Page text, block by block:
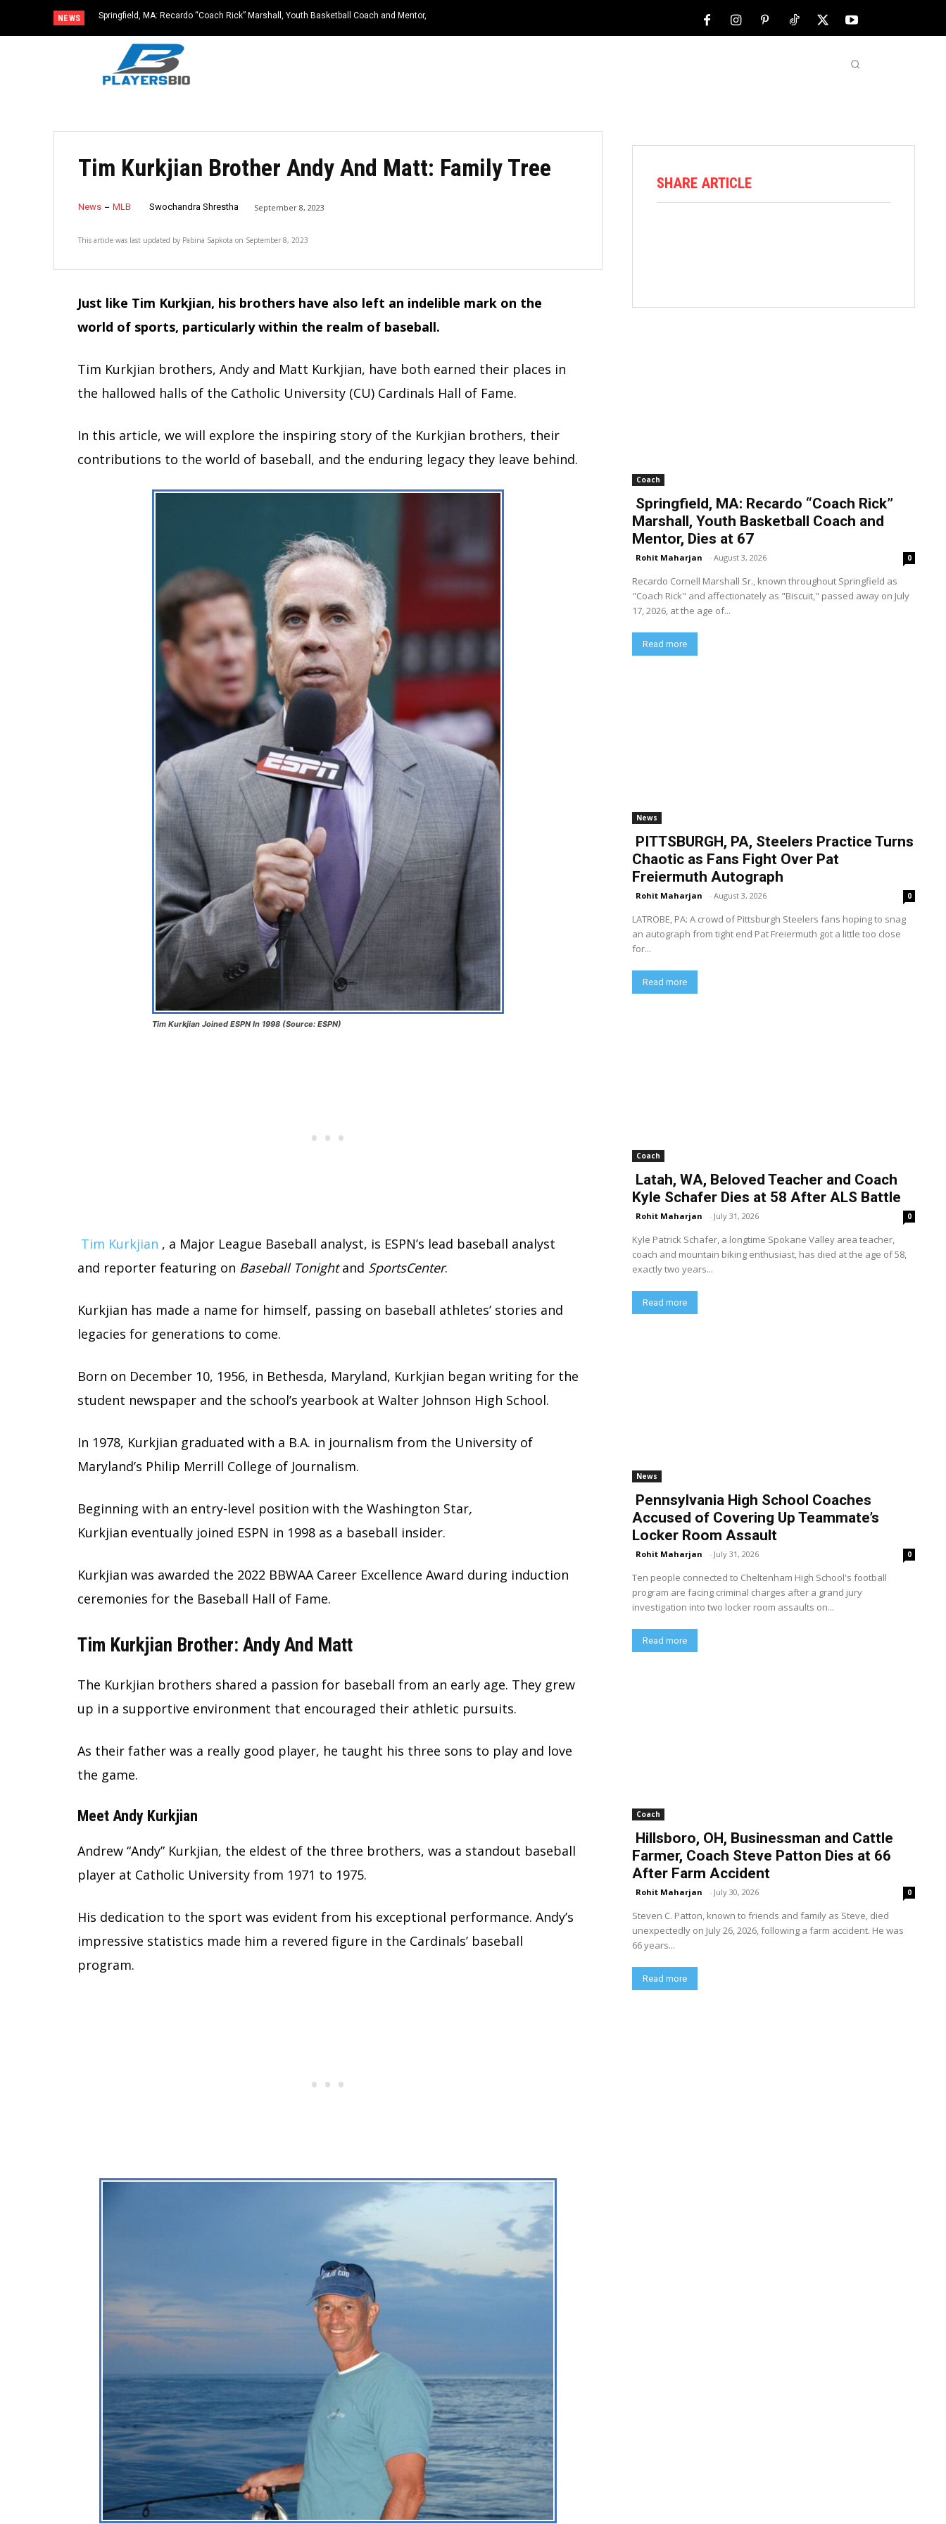
NEWS
Springfield, MA: Recardo “Coach Rick” Marshall, Youth Basketball Coach and Mentor,
Tim Kurkjian Brother Andy And Matt: Family Tree
News MLB Swochandra Shrestha September 8, 2023
This article was last updated by Pabina Sapkota on September 8, 2023
Just like Tim Kurkjian, his brothers have also left an indelible mark on the
world of sports, particularly within the realm of baseball.
Tim Kurkjian brothers, Andy and Matt Kurkjian, have both earned their places in
the hallowed halls of the Catholic University (CU) Cardinals Hall of Fame.
In this article, we will explore the inspiring story of the Kurkjian brothers, their
contributions to the world of baseball, and the enduring legacy they leave behind.
Tim Kurkjian Joined ESPN In 1998 (Source: ESPN)
Tim Kurkjian , a Major League Baseball analyst, is ESPN’s lead baseball analyst
and reporter featuring on Baseball Tonightand SportsCenter.
Kurkjian has made a name for himself, passing on baseball athletes’ stories and
legacies for generations to come.
Born on December 10, 1956, in Bethesda, Maryland, Kurkjian began writing for the
student newspaper and the school’s yearbook at Walter Johnson High School.
In 1978, Kurkjian graduated with a B.A. in journalism from the University of
Maryland’s Philip Merrill College of Journalism.
Beginning with an entry-level position with the Washington Star,
Kurkjian eventually joined ESPN in 1998 as a baseball insider.
Kurkjian was awarded the 2022 BBWAA Career Excellence Award during induction
ceremonies for the Baseball Hall of Fame.
Tim Kurkjian Brother: Andy And Matt
The Kurkjian brothers shared a passion for baseball from an early age. They grew
up in a supportive environment that encouraged their athletic pursuits.
As their father was a really good player, he taught his three sons to play and love
the game.
Meet Andy Kurkjian
Andrew “Andy” Kurkjian, the eldest of the three brothers, was a standout baseball
player at Catholic University from 1971 to 1975.
His dedication to the sport was evident from his exceptional performance. Andy’s
impressive statistics made him a revered figure in the Cardinals’ baseball
program.
SHARE ARTICLE
Coach
Springfield, MA: Recardo “Coach Rick”
Marshall, Youth Basketball Coach and
Mentor, Dies at 67
Rohit Maharjan - August 3, 2026 0
Recardo Cornell Marshall Sr., known throughout Springfield as
"Coach Rick" and affectionately as "Biscuit," passed away on July
17, 2026, at the age of...
Read more
News
PITTSBURGH, PA, Steelers Practice Turns
Chaotic as Fans Fight Over Pat
Freiermuth Autograph
Rohit Maharjan - August 3, 2026 0
LATROBE, PA: A crowd of Pittsburgh Steelers fans hoping to snag
an autograph from tight end Pat Freiermuth got a little too close
for...
Read more
Coach
Latah, WA, Beloved Teacher and Coach
Kyle Schafer Dies at 58 After ALS Battle
Rohit Maharjan - July 31, 2026 0
Kyle Patrick Schafer, a longtime Spokane Valley area teacher,
coach and mountain biking enthusiast, has died at the age of 58,
exactly two years...
Read more
News
Pennsylvania High School Coaches
Accused of Covering Up Teammate’s
Locker Room Assault
Rohit Maharjan - July 31, 2026 0
Ten people connected to Cheltenham High School's football
program are facing criminal charges after a grand jury
investigation into two locker room assaults on...
Read more
Coach
Hillsboro, OH, Businessman and Cattle
Farmer, Coach Steve Patton Dies at 66
After Farm Accident
Rohit Maharjan - July 30, 2026 0
Steven C. Patton, known to friends and family as Steve, died
unexpectedly on July 26, 2026, following a farm accident. He was
66 years...
Read more